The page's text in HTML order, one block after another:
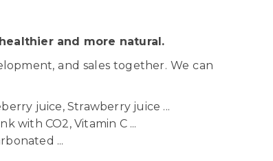
and more natural.
and sales together. We can
juice, Strawberry juice ...
with CO2, Vitamin C ...
...